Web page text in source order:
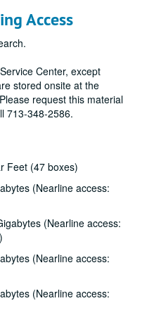
Access
Center, except
stored onsite at the
request this material
713-348-2586.
Feet (47 boxes)
(Nearline access:
(Nearline access:
(Nearline access:
(Nearline access: